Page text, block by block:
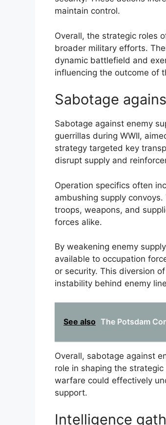
maintain control.
Overall, the strategic roles
broader military efforts.
dynamic battlefield and
influencing the outcome of
Sabotage
Sabotage against enemy
guerrillas during WWII,
strategy targeted key
disrupt supply and
Operation specifics often
ambushing supply
troops, weapons, and
forces alike.
By weakening enemy
available to occupation
or security. This diversion
instability behind enemy
See also The Potsdam
Overall, sabotage against
role in shaping the
warfare could effectively
support.
Intelligence